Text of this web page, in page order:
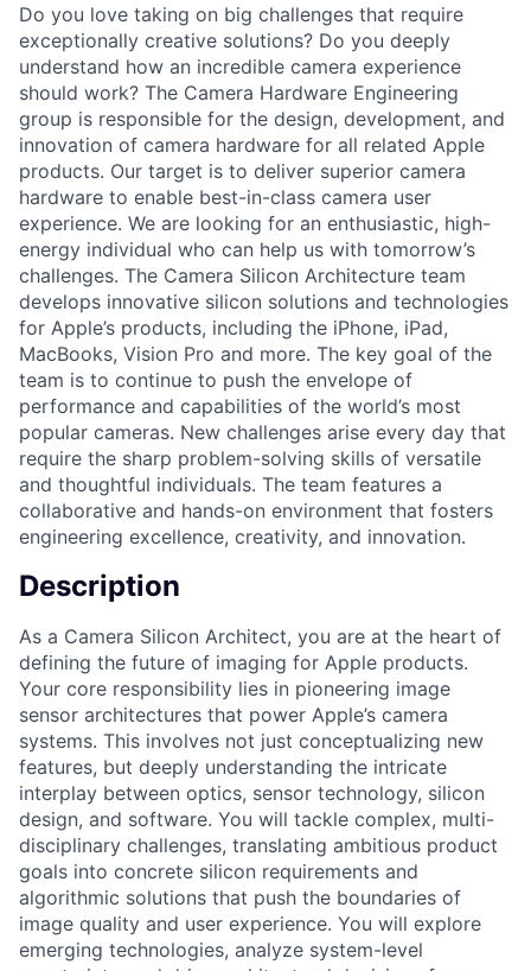
Do you love taking on big challenges that require
exceptionally creative solutions? Do you deeply
understand how an incredible camera experience
should work? The Camera Hardware Engineering
group is responsible for the design, development, and
innovation of camera hardware for all related Apple
products. Our target is to deliver superior camera
hardware to enable best-in-class camera user
experience. We are looking for an enthusiastic, high-
energy individual who can help us with tomorrow’s
challenges. The Camera Silicon Architecture team
develops innovative silicon solutions and technologies
for Apple’s products, including the iPhone, iPad,
MacBooks, Vision Pro and more. The key goal of the
team is to continue to push the envelope of
performance and capabilities of the world’s most
popular cameras. New challenges arise every day that
require the sharp problem-solving skills of versatile
and thoughtful individuals. The team features a
collaborative and hands-on environment that fosters
engineering excellence, creativity, and innovation.
Description
As a Camera Silicon Architect, you are at the heart of
defining the future of imaging for Apple products.
Your core responsibility lies in pioneering image
sensor architectures that power Apple’s camera
systems. This involves not just conceptualizing new
features, but deeply understanding the intricate
interplay between optics, sensor technology, silicon
design, and software. You will tackle complex, multi-
disciplinary challenges, translating ambitious product
goals into concrete silicon requirements and
algorithmic solutions that push the boundaries of
image quality and user experience. You will explore
emerging technologies, analyze system-level